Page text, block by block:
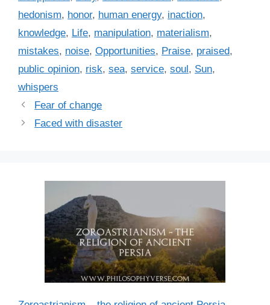
r
i
s
s
hedonism, honor, human energy, inaction,
knowledge, Life, manipulation, materialism,
mistakes, noise, Opportunities, Praise, praised,
public opinion, risk, sea, service, soul, Sun,
whispers
Fear of change
Faced with disaster